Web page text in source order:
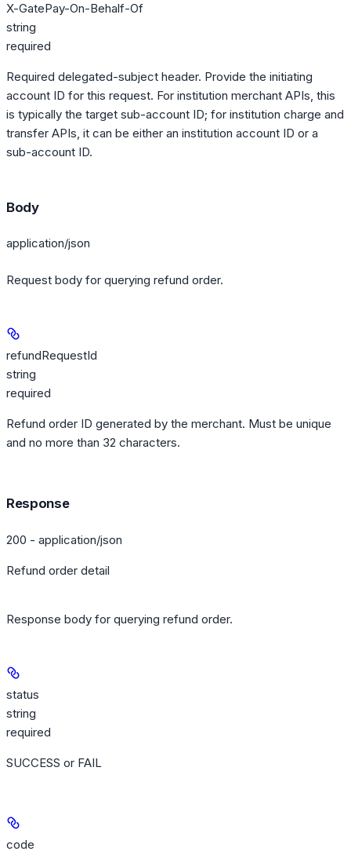
X-GatePay-On-Behalf-Of
string
required
Required delegated-subject header. Provide the initiating
account ID for this request. For institution merchant APIs, this
is typically the target sub-account ID; for institution charge and
transfer APIs, it can be either an institution account ID or a
sub-account ID.
Body
application/json
Request body for querying refund order.
refundRequestId
string
required
Refund order ID generated by the merchant. Must be unique
and no more than 32 characters.
Response
200 - application/json
Refund order detail
Response body for querying refund order.
status
string
required
SUCCESS or FAIL
code